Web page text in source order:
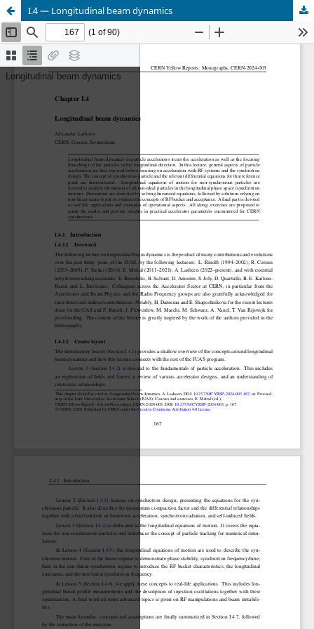
I.4 — Longitudinal beam dynamics